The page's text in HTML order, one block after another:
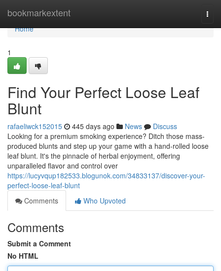
bookmarkextent
Home
Home
1
Find Your Perfect Loose Leaf
Blunt
rafaeliwck152015 445 days ago News
Discuss
Looking for a premium smoking experience? Ditch those mass-
produced blunts and step up your game with a hand-rolled loose
leaf blunt. It's the pinnacle of herbal enjoyment, offering
unparalleled flavor and control over
https://lucyvqup182533.blogunok.com/34833137/discover-your-
perfect-loose-leaf-blunt
Comments
Who Upvoted
Comments
Submit a Comment
No HTML